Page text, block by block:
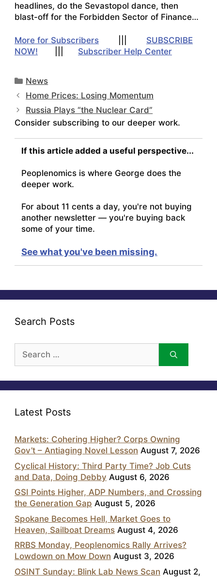
headlines, do the Sevastopol dance, then
blast-off for the Forbidden Sector of Finance…
More for Subscribers
SUBSCRIBE
NOW!
Subscriber Help Center
Categories
News
Home Prices: Losing Momentum
Russia Plays “the Nuclear Card”
Consider subscribing to our deeper work.
If this article added a useful perspective...
Peoplenomics is where George does the
deeper work.
For about 11 cents a day, you're not buying
another newsletter — you're buying back
some of your time.
See what you've been missing.
Search Posts
for:
Latest Posts
Markets: Cohering Higher? Corps Owning
Gov’t – Antiaging Novel Lesson August 7, 2026
Cyclical History: Third Party Time? Job Cuts
and Data, Doing Debby August 6, 2026
GSI Points Higher, ADP Numbers, and Crossing
the Generation Gap August 5, 2026
Spokane Becomes Hell, Market Goes to
Heaven, Sailboat Dreams August 4, 2026
RRBS Monday, Peoplenomics Rally Arrives?
Lowdown on Mow Down August 3, 2026
OSINT Sunday: Blink Lab News Scan August 2,